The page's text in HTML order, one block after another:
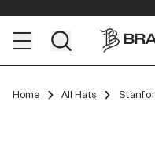
Home All Hats